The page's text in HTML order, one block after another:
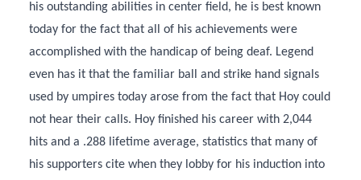
his outstanding abilities in center field, he is best known
today for the fact that all of his achievements were
accomplished with the handicap of being deaf. Legend
even has it that the familiar ball and strike hand signals
used by umpires today arose from the fact that Hoy could
not hear their calls. Hoy finished his career with 2,044
hits and a .288 lifetime average, statistics that many of
his supporters cite when they lobby for his induction into